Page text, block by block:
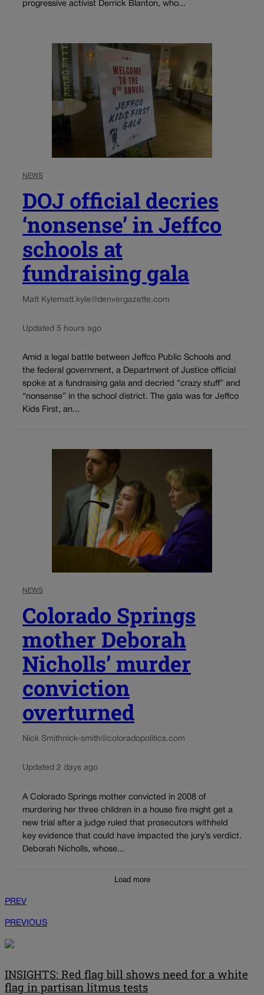
progressive activist Derrick Blanton, who...
NEWS
DOJ official decries
‘nonsense’ in Jeffco
schools at
fundraising gala
Matt Kylematt.kyle@denvergazette.com
Updated 5 hours ago
Amid a legal battle between Jeffco Public Schools and
the federal government, a Department of Justice official
spoke at a fundraising gala and decried “crazy stuff” and
“nonsense” in the school district. The gala was for Jeffco
Kids First, an...
NEWS
Colorado Springs
mother Deborah
Nicholls’ murder
conviction
overturned
Nick Smithnick-smith@coloradopolitics.com
Updated 2 days ago
A Colorado Springs mother convicted in 2008 of
murdering her three children in a house fire might get a
new trial after a judge ruled that prosecutors withheld
key evidence that could have impacted the jury’s verdict.
Deborah Nicholls, whose...
Load more
PREV
PREVIOUS
INSIGHTS: Red flag bill shows need for a white
flag in partisan litmus tests